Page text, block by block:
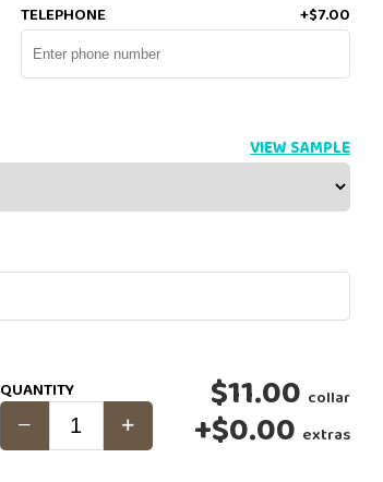
TELEPHONE +$7.00
VIEW SAMPLE
QUANTITY $11.00 collar
+$0.00 extras